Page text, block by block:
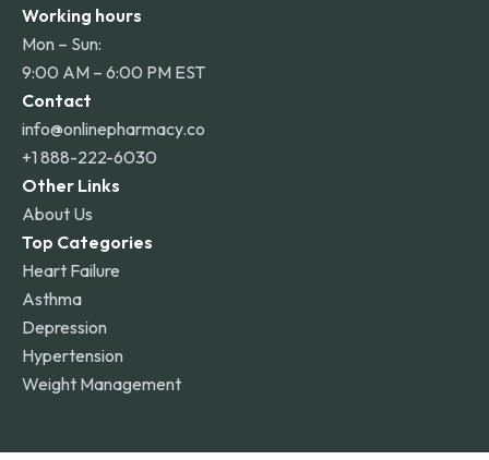
Working hours
Mon – Sun:
9:00 AM – 6:00 PM EST
Contact
info@onlinepharmacy.co
+1 888-222-6030
Other Links
About Us
Top Categories
Heart Failure
Asthma
Depression
Hypertension
Weight Management